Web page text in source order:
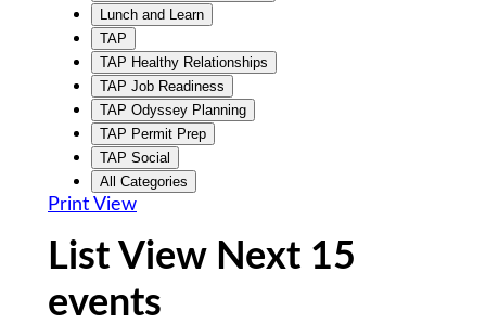
Lunch and Learn
TAP
TAP Healthy Relationships
TAP Job Readiness
TAP Odyssey Planning
TAP Permit Prep
TAP Social
All Categories
Print View
List View Next 15
events